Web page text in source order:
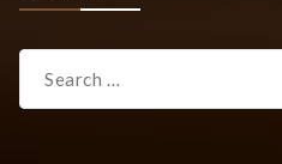
Search
for: